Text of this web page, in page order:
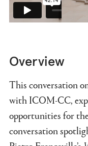
Overview
This conversation
with ICOM-CC,
opportunities for
conversation